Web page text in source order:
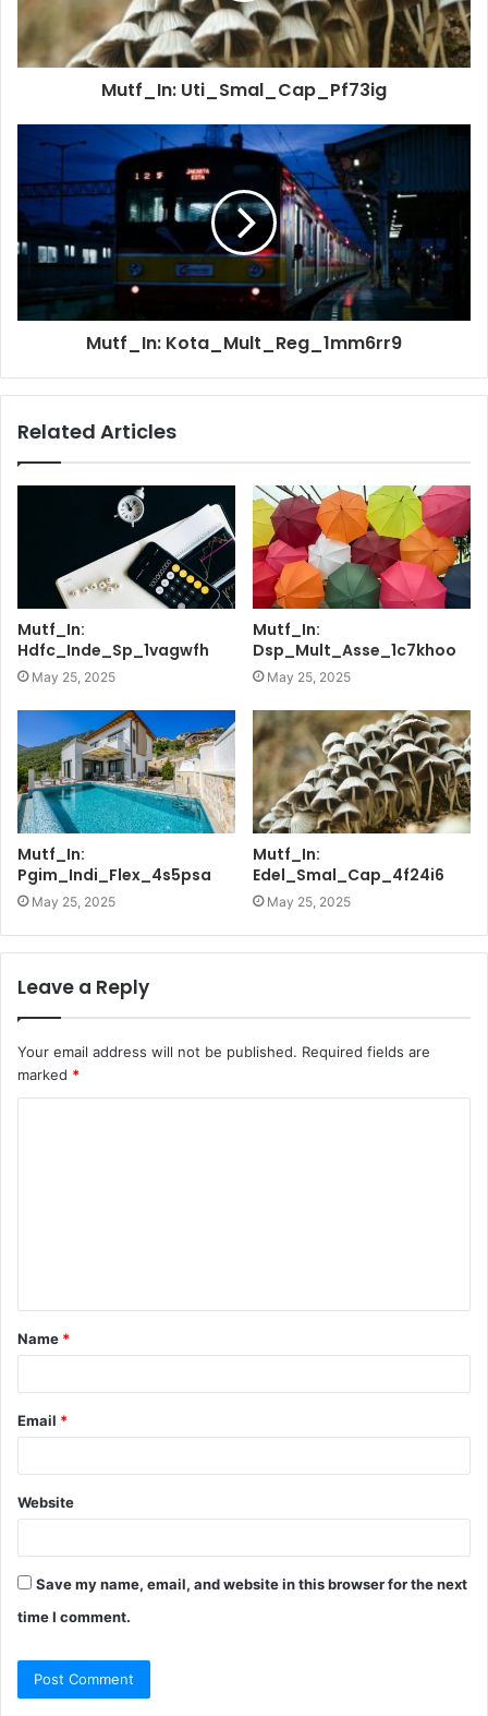
Mutf_In: Uti_Smal_Cap_Pf73ig
Mutf_In: Kota_Mult_Reg_1mm6rr9
Related Articles
Mutf_In:
Hdfc_Inde_Sp_1vagwfh
May 25, 2025
Mutf_In:
Dsp_Mult_Asse_1c7khoo
May 25, 2025
Mutf_In:
Pgim_Indi_Flex_4s5psa
May 25, 2025
Mutf_In:
Edel_Smal_Cap_4f24i6
May 25, 2025
Leave a Reply
Your email address will not be published. Required fields are
marked *
t
*
Name *
Email *
Website
Save my name, email, and website in this browser for the next
time I comment.